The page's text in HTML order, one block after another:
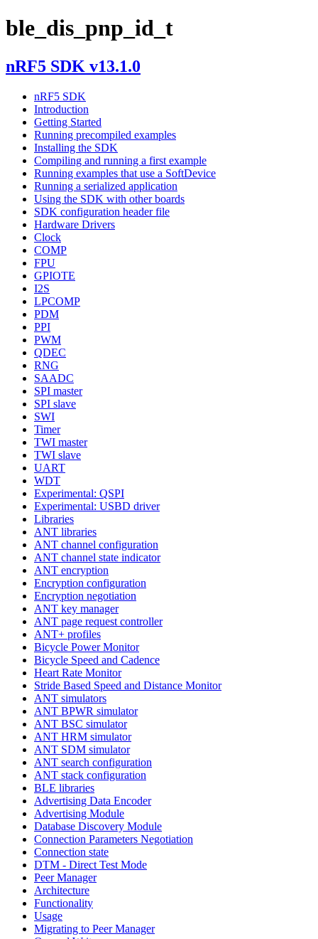
ble_dis_pnp_id_t
nRF5 SDK v13.1.0
nRF5 SDK
Introduction
Getting Started
Running precompiled examples
Installing the SDK
Compiling and running a first example
Running examples that use a SoftDevice
Running a serialized application
Using the SDK with other boards
SDK configuration header file
Hardware Drivers
Clock
COMP
FPU
GPIOTE
I2S
LPCOMP
PDM
PPI
PWM
QDEC
RNG
SAADC
SPI master
SPI slave
SWI
Timer
TWI master
TWI slave
UART
WDT
Experimental: QSPI
Experimental: USBD driver
Libraries
ANT libraries
ANT channel configuration
ANT channel state indicator
ANT encryption
Encryption configuration
Encryption negotiation
ANT key manager
ANT page request controller
ANT+ profiles
Bicycle Power Monitor
Bicycle Speed and Cadence
Heart Rate Monitor
Stride Based Speed and Distance Monitor
ANT simulators
ANT BPWR simulator
ANT BSC simulator
ANT HRM simulator
ANT SDM simulator
ANT search configuration
ANT stack configuration
BLE libraries
Advertising Data Encoder
Advertising Module
Database Discovery Module
Connection Parameters Negotiation
Connection state
DTM - Direct Test Mode
Peer Manager
Architecture
Functionality
Usage
Migrating to Peer Manager